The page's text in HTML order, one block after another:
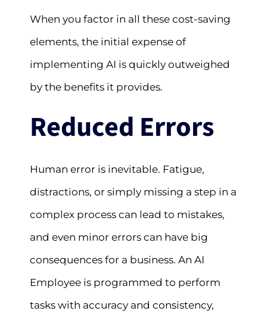
When you factor in all these cost-saving
elements, the initial expense of
implementing AI is quickly outweighed
by the benefits it provides.
Reduced Errors
Human error is inevitable. Fatigue,
distractions, or simply missing a step in a
complex process can lead to mistakes,
and even minor errors can have big
consequences for a business. An AI
Employee is programmed to perform
tasks with accuracy and consistency,